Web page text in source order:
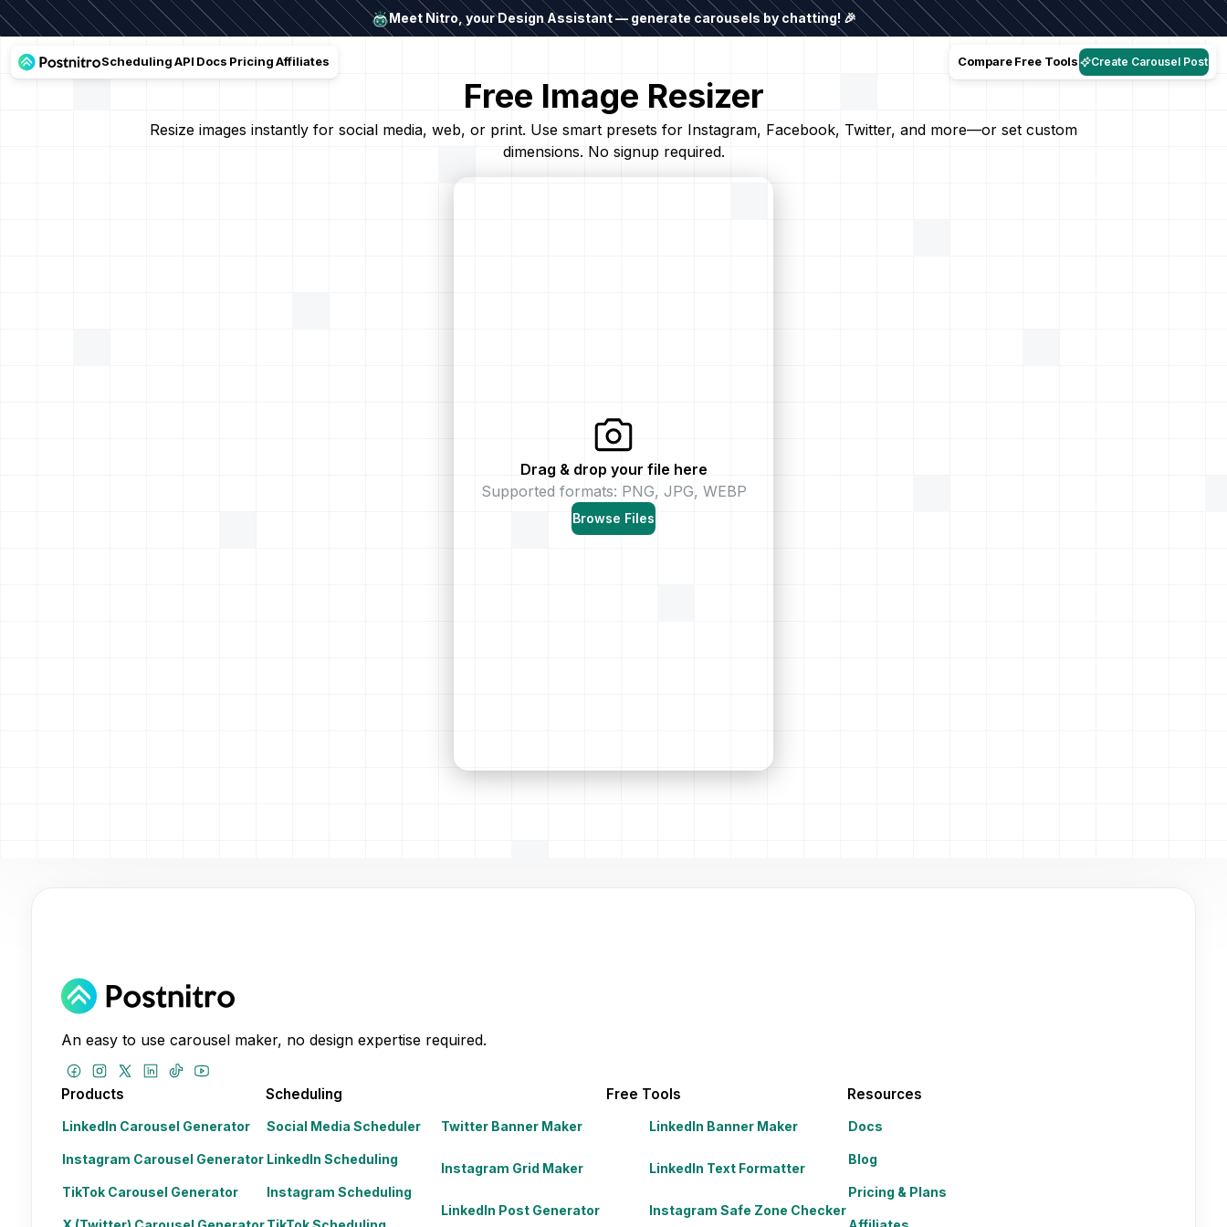
Meet Nitro, your Design Assistant — generate carousels by chatting! 🎉
SchedulingAPI Docs PricingAffiliates CompareFree Tools Create Carousel Post
Free Image Resizer
Resize images instantly for social media, web, or print. Use smart presets for Instagram, Facebook, Twitter, and more—or set custom
dimensions. No signup required.
Drag & drop your file here
Supported formats: PNG, JPG, WEBP
Browse Files
An easy to use carousel maker, no design expertise required.
Products
LinkedIn Carousel Generator
Instagram Carousel Generator
TikTok Carousel Generator
Scheduling
Social Media Scheduler
LinkedIn Scheduling
Instagram Scheduling
Free Tools
Twitter Banner Maker LinkedIn Banner Maker
Instagram Grid Maker LinkedIn Text Formatter
LinkedIn Post Generator Instagram Safe Zone Checker
Resources
Docs
Blog
Pricing & Plans